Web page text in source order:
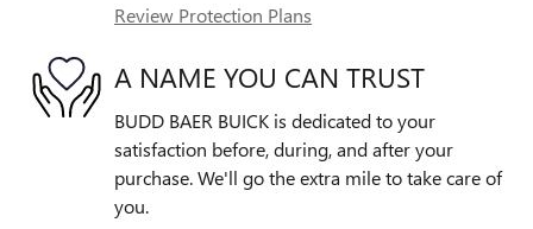
Review Protection Plans
A NAME YOU CAN TRUST
BUDD BAER BUICK is dedicated to your
satisfaction before, during, and after your
purchase. We'll go the extra mile to take care of
you.